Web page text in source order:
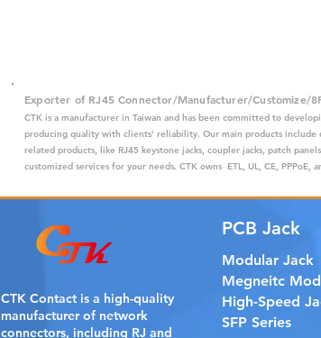
Exporter of RJ45 Connector/Manufacturer/Customize/
CTK is a manufacturer in Taiwan and has been committed to
producing quality with clients' reliability. Our main products include
related products, like RJ45 keystone jacks, coupler jacks, patch
customized services for your needs. CTK owns ETL, UL, CE,
PCB Jack
Modular Jack
Megneitc
CTK Contact is a high-quality
manufacturer of network
connectors, including RJ and
High-Speed
SFP Series